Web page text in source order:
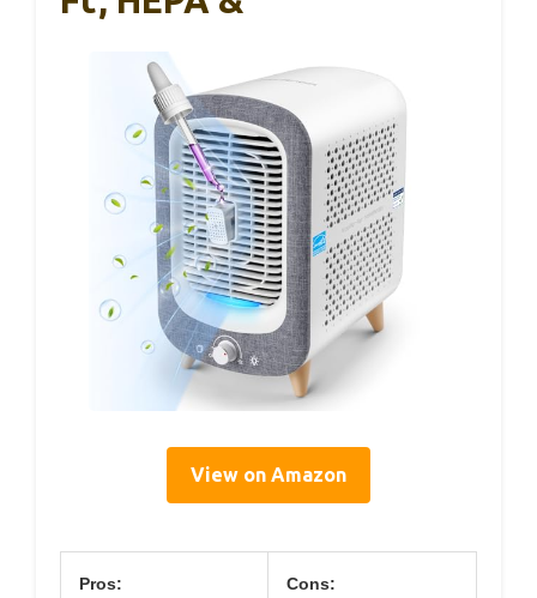
View on Amazon
Pros: Cons: